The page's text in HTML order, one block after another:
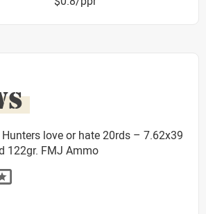
love or hate 20rds – 7.62x39
122gr. FMJ Ammo